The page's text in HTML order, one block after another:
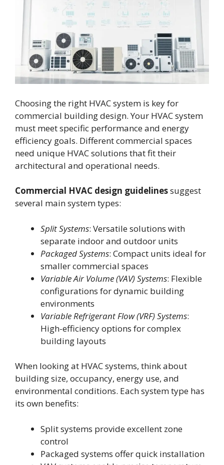
Choosing the right HVAC system is key for
commercial building design. Your HVAC system
must meet specific performance and energy
efficiency goals. Different commercial spaces
need unique HVAC solutions that fit their
architectural and operational needs.
Commercial HVAC design guidelinessuggest
several main system types:
Split Systems: Versatile solutions with
separate indoor and outdoor units
Packaged Systems: Compact units ideal for
smaller commercial spaces
Variable Air Volume (VAV) Systems: Flexible
configurations for dynamic building
environments
Variable Refrigerant Flow (VRF) Systems:
High-efficiency options for complex
building layouts
When looking at HVAC systems, think about
building size, occupancy, energy use, and
environmental conditions. Each system type has
its own benefits:
Split systems provide excellent zone
control
Packaged systems offer quick installation